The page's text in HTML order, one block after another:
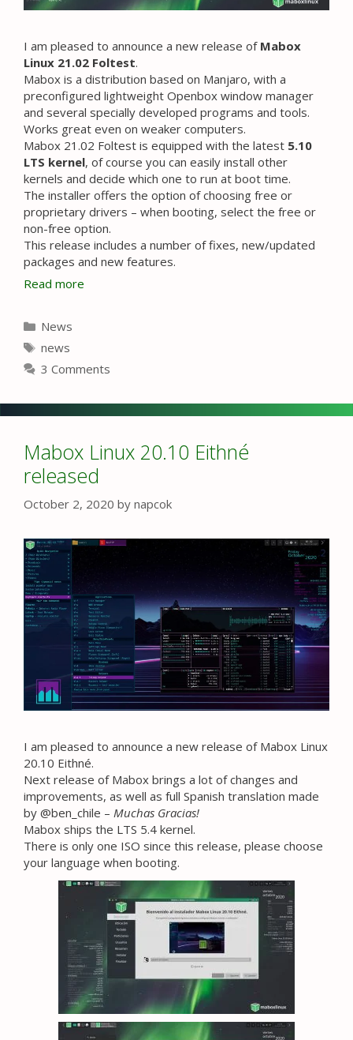
I am pleased to announce a new release of Mabox
Linux 21.02 Foltest.
Mabox is a distribution based on Manjaro, with a
preconfigured lightweight Openbox window manager
and several specially developed programs and tools.
Works great even on weaker computers.
Mabox 21.02 Foltest is equipped with the latest 5.10
LTS kernel, of course you can easily install other
kernels and decide which one to run at boot time.
The installer offers the option of choosing free or
proprietary drivers – when booting, select the free or
non-free option.
This release includes a number of fixes, new/updated
packages and new features.
Read more
Categories
News
Tags
news
3 Comments
Mabox Linux 20.10 Eithné
released
October 2, 2020 by napcok
I am pleased to announce a new release of Mabox Linux
20.10 Eithné.
Next release of Mabox brings a lot of changes and
improvements, as well as full Spanish translation made
by @ben_chile – Muchas Gracias!
Mabox ships the LTS 5.4 kernel.
There is only one ISO since this release, please choose
your language when booting.